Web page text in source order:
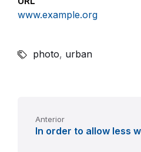
www.example.org
photo, urban
Anterior
In order to allow less